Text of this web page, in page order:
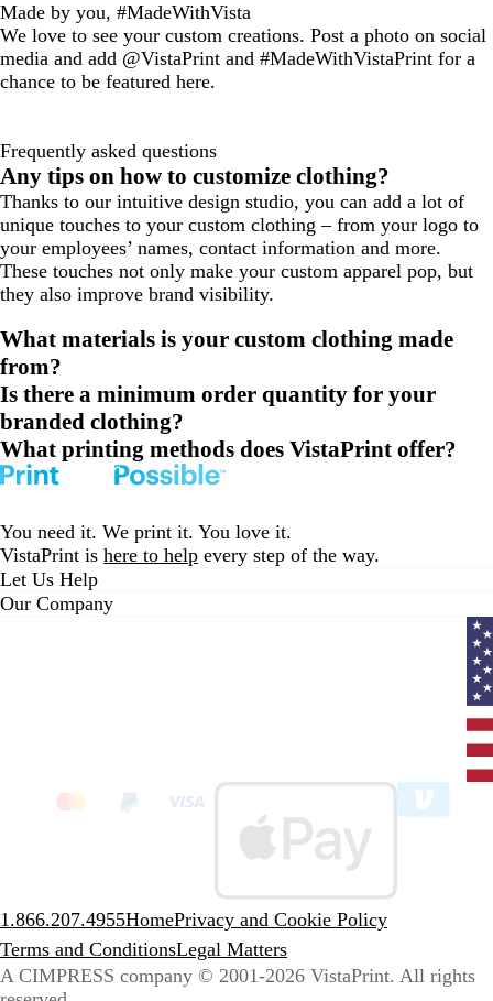
Made by you, #MadeWithVista
We love to see your custom creations. Post a photo on social
media and add @VistaPrint and #MadeWithVistaPrint for a
chance to be featured here.
Frequently asked questions
Any tips on how to customize clothing?
Thanks to our intuitive design studio, you can add a lot of
unique touches to your custom clothing – from your logo to
your employees’ names, contact information and more.
These touches not only make your custom apparel pop, but
they also improve brand visibility.
What materials is your custom clothing made
from?
Is there a minimum order quantity for your
branded clothing?
What printing methods does VistaPrint offer?
You need it. We print it. You love it.
VistaPrint is here to help every step of the way.
Let Us Help
Our Company
1.866.207.4955HomePrivacy and Cookie Policy
Terms and ConditionsLegal Matters
A CIMPRESS company © 2001-2026 VistaPrint. All rights